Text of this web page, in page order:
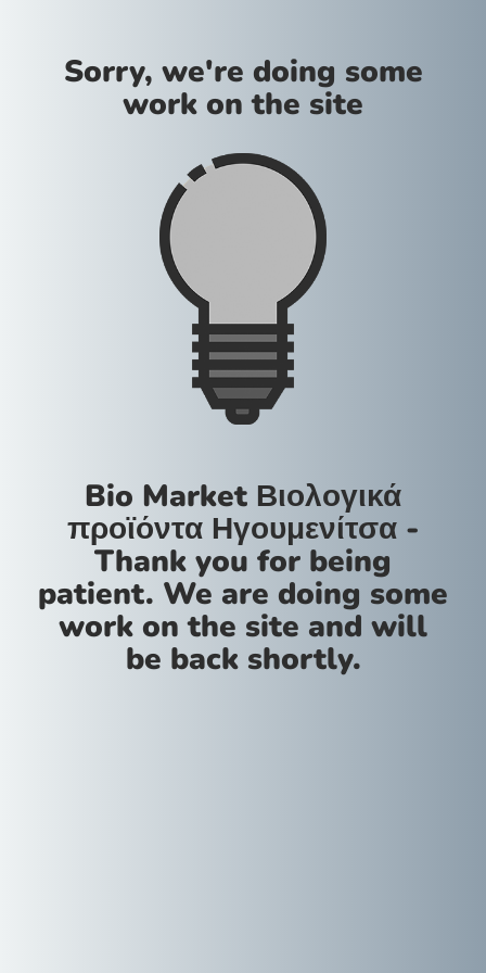
Sorry, we're doing some
work on the site
Bio Market Βιολογικά
προϊόντα Ηγουμενίτσα -
Thank you for being
patient. We are doing some
work on the site and will
be back shortly.